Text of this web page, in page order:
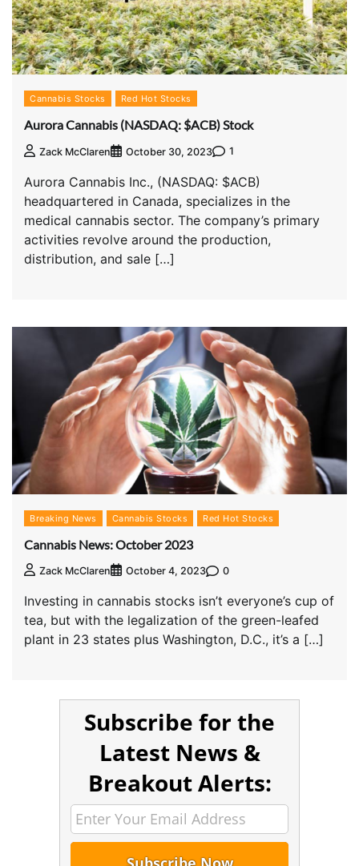
Cannabis Stocks Red Hot Stocks
Aurora Cannabis (NASDAQ: $ACB) Stock
Zack McClaren October 30, 2023 1
Aurora Cannabis Inc., (NASDAQ: $ACB)
headquartered in Canada, specializes in the
medical cannabis sector. The company’s primary
activities revolve around the production,
distribution, and sale […]
Breaking News Cannabis Stocks Red Hot Stocks
Cannabis News: October 2023
Zack McClaren October 4, 2023 0
Investing in cannabis stocks isn’t everyone’s cup of
tea, but with the legalization of the green-leafed
plant in 23 states plus Washington, D.C., it’s a […]
Subscribe for the
Latest News &
Breakout Alerts: